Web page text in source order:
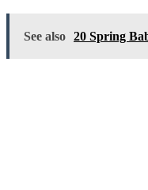
See also 20 Spring